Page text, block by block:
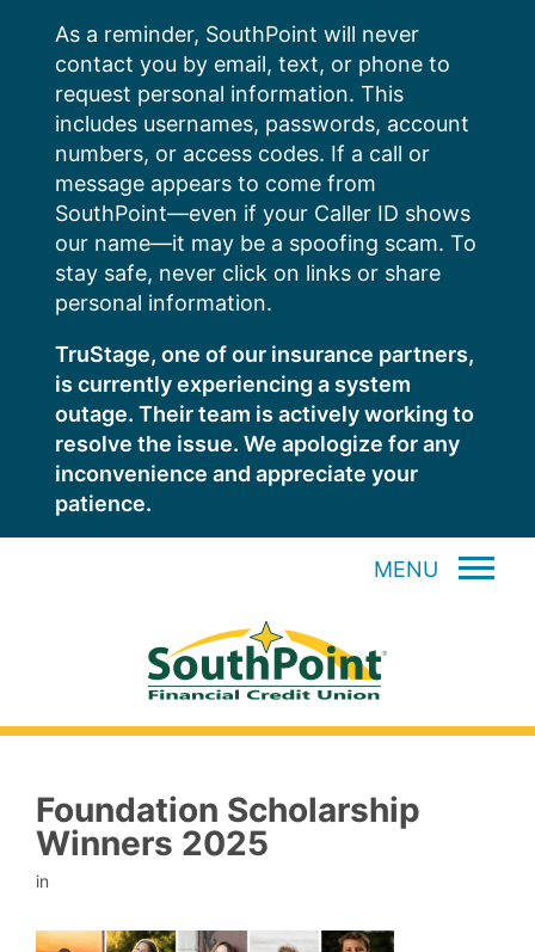
content
As a reminder, SouthPoint will never
contact you by email, text, or phone to
request personal information. This
includes usernames, passwords, account
numbers, or access codes. If a call or
message appears to come from
SouthPoint—even if your Caller ID shows
our name—it may be a spoofing scam. To
stay safe, never click on links or share
personal information.
TruStage, one of our insurance partners,
is currently experiencing a system
outage. Their team is actively working to
resolve the issue. We apologize for any
inconvenience and appreciate your
patience.
MENU
Foundation Scholarship
Winners 2025
in